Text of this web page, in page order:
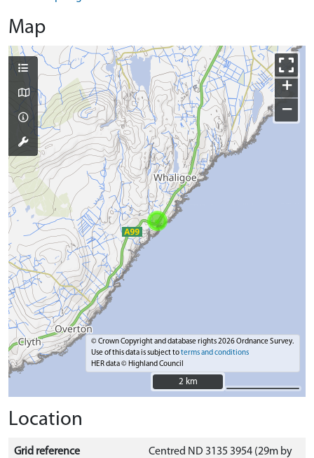
Map
+
−
© Crown Copyright and database rights 2026 Ordnance Survey.
Use of this data is subject toterms and conditions
HER data © Highland Council
2 km
2 km
Location
Grid reference
Centred ND 3135 3954 (29m by